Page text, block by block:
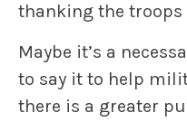
thanking the troops
Maybe it’s a
to say it to help
there is a greater